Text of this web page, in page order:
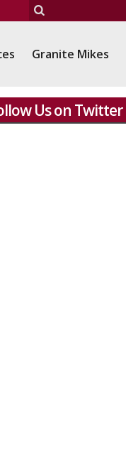
Granite Mikes
Us on Twitter